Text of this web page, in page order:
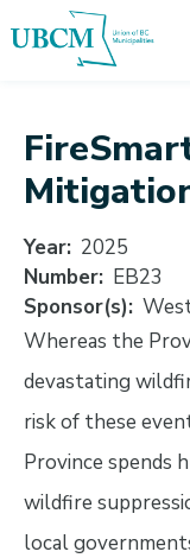
to
to
to
Year 2025
Number EB23
Sponsor(s)
Whereas the
devastating
risk of these
Province spends
wildfire
local